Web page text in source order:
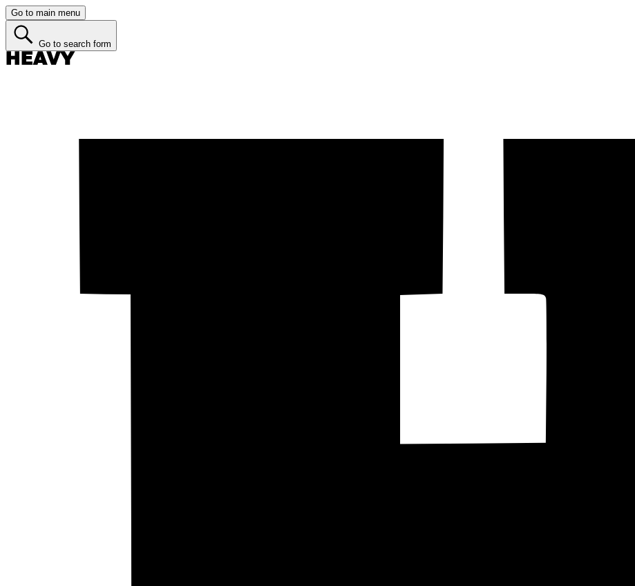
Go to main menu
Go to search form